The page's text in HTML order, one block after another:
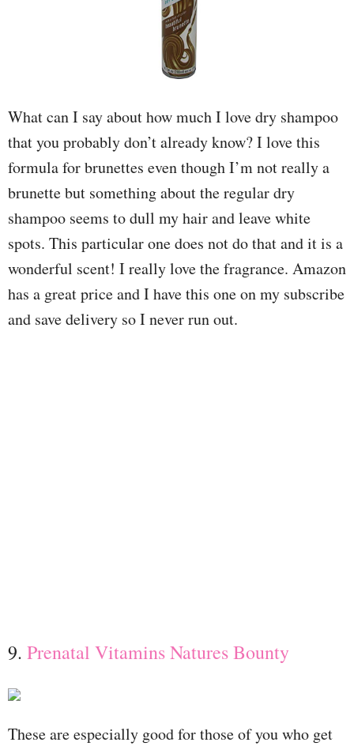
What can I say about how much I love dry shampoo
that you probably don’t already know? I love this
formula for brunettes even though I’m not really a
brunette but something about the regular dry
shampoo seems to dull my hair and leave white
spots. This particular one does not do that and it is a
wonderful scent! I really love the fragrance. Amazon
has a great price and I have this one on my subscribe
and save delivery so I never run out.
9. Prenatal VitaminsNatures Bounty
These are especially good for those of you who get